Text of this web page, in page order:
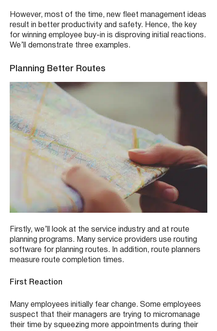
However, most of the time, new fleet management ideas
result in better productivity and safety. Hence, the key
for winning employee buy-in is disproving initial reactions.
We’ll demonstrate three examples.
Planning Better Routes
Firstly, we’ll look at the service industry and at route
planning programs. Many service providers use routing
software for planning routes. In addition, route planners
measure route completion times.
First Reaction
Many employees initially fear change. Some employees
suspect that their managers are trying to micromanage
their time by squeezing more appointments during their